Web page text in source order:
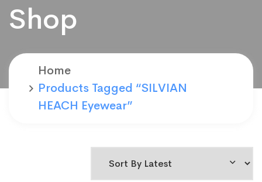
Shop
Home
Products Tagged “SILVIAN
HEACH Eyewear”